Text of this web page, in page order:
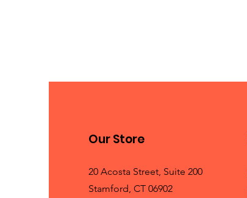
Our Store
20 Acosta Street, Suite 200
Stamford, CT 06902